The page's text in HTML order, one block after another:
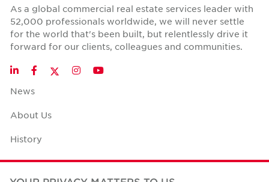
As a global commercial real estate services leader with
52,000 professionals worldwide, we will never settle
for the world that's been built, but relentlessly drive it
forward for our clients, colleagues and communities.
LinkedInFacebookTwitter
InstagramYouTube
News
About Us
History
Case Studies